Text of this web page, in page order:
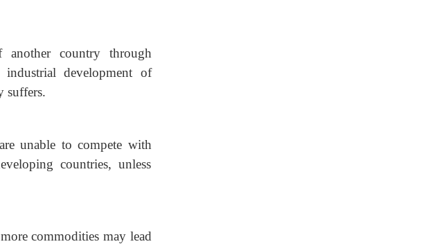
another country
through
industrial development of
suffers.
unable to compete with
countries, unless
commodities may lead